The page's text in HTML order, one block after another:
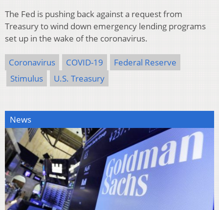
The Fed is pushing back against a request from
Treasury to wind down emergency lending programs
set up in the wake of the coronavirus.
Coronavirus COVID-19
Federal Reserve
Stimulus
U.S. Treasury
News